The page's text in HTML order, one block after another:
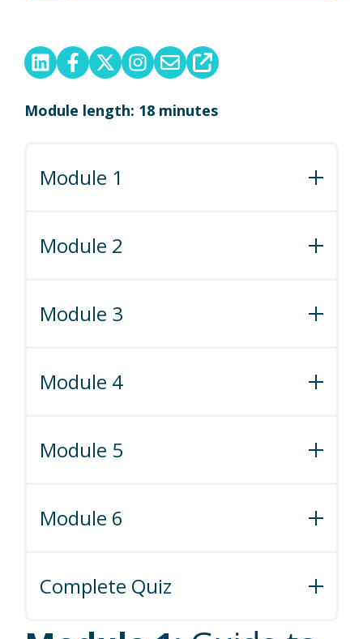
Module length: 18 minutes
Module 1
Module 2
Module 3
Module 4
Prices
Module 5
Module 6
Boost Revenue
Complete Quiz
Ready to get certified? Take the quiz!